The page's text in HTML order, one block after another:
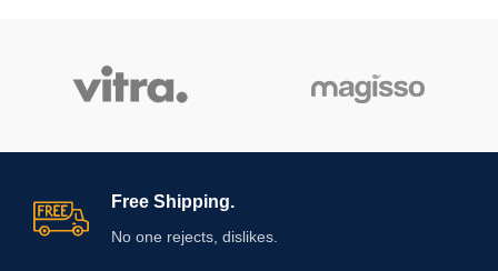
Free Shipping.
No one rejects, dislikes.